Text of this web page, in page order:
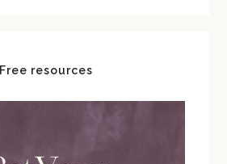
Free resources